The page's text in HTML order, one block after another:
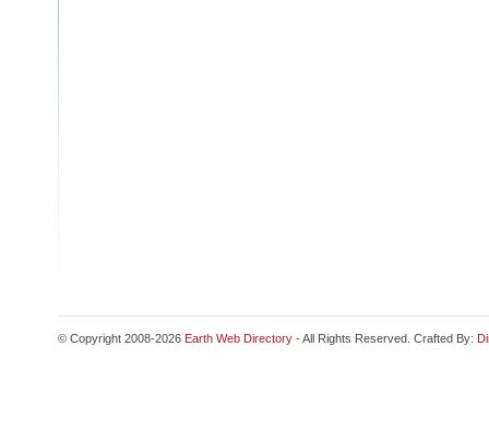
© Copyright 2008-2026 Earth Web Directory - All Rights Reserved. Crafted By: